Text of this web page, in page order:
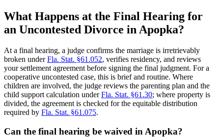
What Happens at the Final Hearing for
an Uncontested Divorce in Apopka?
At a final hearing, a judge confirms the marriage is irretrievably
broken underFla. Stat. §61.052, verifies residency, and reviews
your settlement agreement before signing the final judgment. For a
cooperative uncontested case, this is brief and routine. Where
children are involved, the judge reviews the parenting plan and the
child support calculation underFla. Stat. §61.30; where property is
divided, the agreement is checked for the equitable distribution
required by Fla. Stat. §61.075.
Can the final hearing be waived in Apopka?